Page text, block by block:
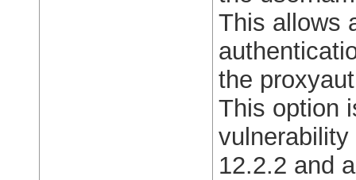
This allows
the
This option
12.2.2 and